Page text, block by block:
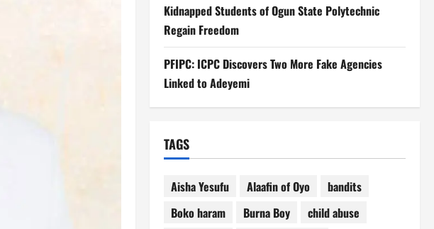
Kidnapped Students of Ogun State Polytechnic
Regain Freedom
PFIPC: ICPC Discovers Two More Fake Agencies
Linked to Adeyemi
TAGS
Aisha Yesufu Alaafin of Oyo
bandits
Boko haram
Burna Boy
child abuse